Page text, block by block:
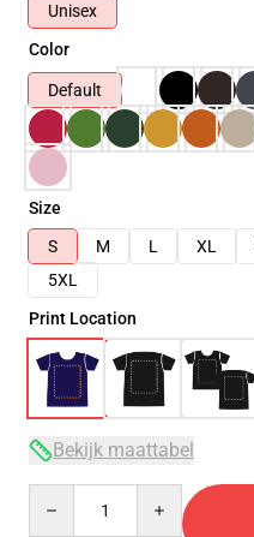
Unisex
Color
Default
Size
S
M L XL
5XL
Print Location
Bekijk maattabel